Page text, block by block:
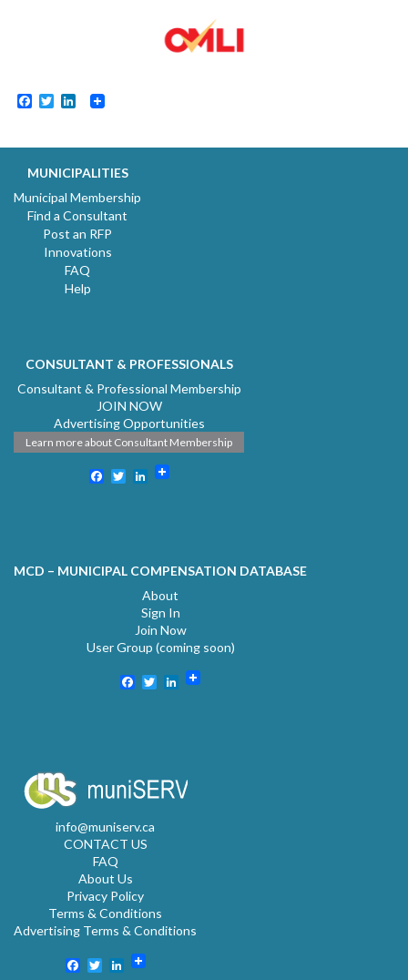
Facebook
TwitterLinkedIn
MUNICIPALITIES
Municipal Membership
Find a Consultant
Post an RFP
Innovations
FAQ
Help
CONSULTANT & PROFESSIONALS
Consultant & Professional Membership
JOIN NOW
Advertising Opportunities
Learn more about Consultant Membership
Facebook
TwitterLinkedIn
MCD – MUNICIPAL COMPENSATION DATABASE
About
Sign In
Join Now
User Group (coming soon)
Facebook
TwitterLinkedIn
info@muniserv.ca
CONTACT US
FAQ
About Us
Privacy Policy
Terms & Conditions
Advertising Terms & Conditions
Facebook
TwitterLinkedIn